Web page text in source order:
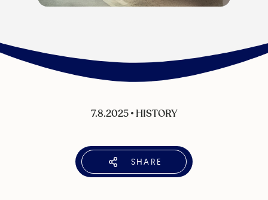
7.8.2025• HISTORY
SHARE